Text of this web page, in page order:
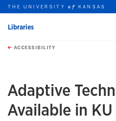
Skip to main content
this unit
THE UNIVERSITYof KANSAS
Libraries
ACCESSIBILITY
Adaptive
Available in